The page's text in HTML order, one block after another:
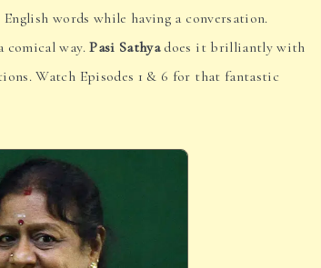
words while having a conversation.
comical way.Pasi Sathya does it brilliantly with
Watch Episodes 1 & 6 for that fantastic